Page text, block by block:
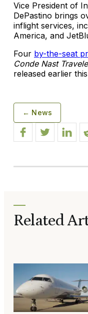
Vice President of
DePastino brings
inflight services,
America, and
Four by-the-seat
Conde Nast
released earlier
← News
Related